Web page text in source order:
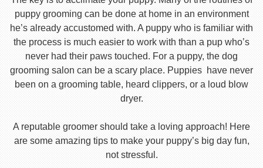
puppy grooming can be done at home in an environment
he’s already accustomed with. A puppy who is familiar with
the process is much easier to work with than a pup who’s
never had their paws touched. For a puppy, the dog
grooming salon can be a scary place. Puppies have never
been on a grooming table, heard clippers, or a loud blow
dryer.
A reputable groomer should take a loving approach! Here
are some amazing tips to make your puppy’s big day fun,
not stressful.